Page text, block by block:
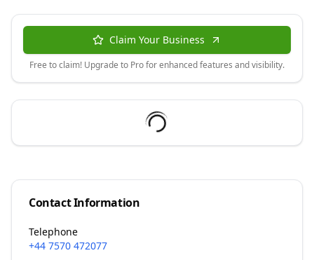
Claim Your Business
Free to claim! Upgrade to Pro for enhanced features and visibility.
Contact Information
Telephone
+44 7570 472077